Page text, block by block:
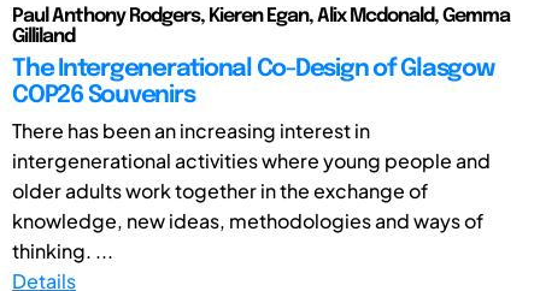
Paul Anthony Rodgers, Kieren Egan, Alix Mcdonald, Gemma
Gilliland
The Intergenerational Co-Design of Glasgow
COP26 Souvenirs
There has been an increasing interest in
intergenerational activities where young people and
older adults work together in the exchange of
knowledge, new ideas, methodologies and ways of
thinking. ...
Details